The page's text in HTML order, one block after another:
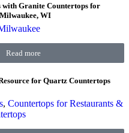
Granite Countertops for
WI
Read more
for Quartz Countertops
, Countertops for Restaurants &